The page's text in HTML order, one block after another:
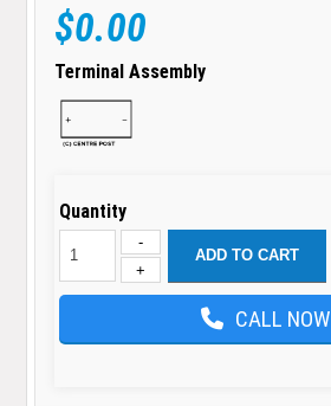
$0.00
Terminal Assembly
Quantity
-
+
ADD TO CART
CALL NOW